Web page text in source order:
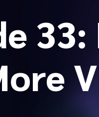
33: